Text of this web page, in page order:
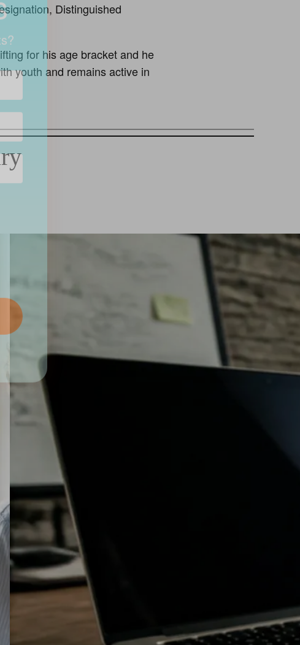
Distinguished
for his age bracket and he
youth and remains active in